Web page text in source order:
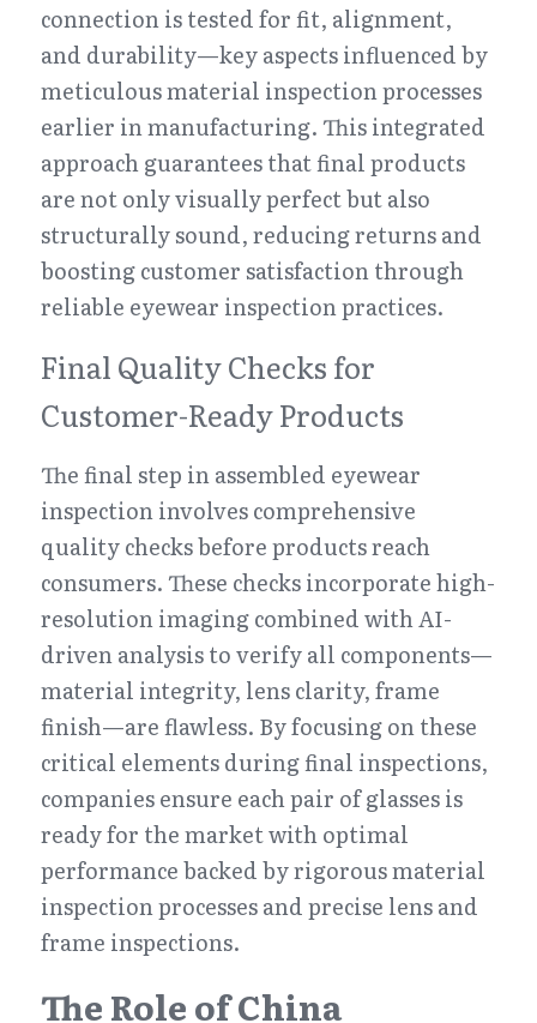
connection is tested for fit, alignment,
and durability—key aspects influenced by
meticulous material inspection processes
earlier in manufacturing. This integrated
approach guarantees that final products
are not only visually perfect but also
structurally sound, reducing returns and
boosting customer satisfaction through
reliable eyewear inspection practices.
Final Quality Checks for
Customer-Ready Products
The final step in assembled eyewear
inspection involves comprehensive
quality checks before products reach
consumers. These checks incorporate high-
resolution imaging combined with AI-
driven analysis to verify all components—
material integrity, lens clarity, frame
finish—are flawless. By focusing on these
critical elements during final inspections,
companies ensure each pair of glasses is
ready for the market with optimal
performance backed by rigorous material
inspection processes and precise lens and
frame inspections.
The Role of China